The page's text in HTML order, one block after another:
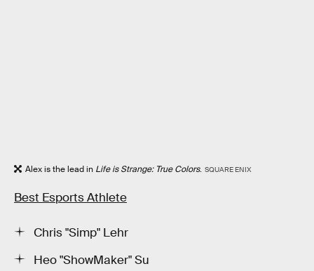
Alex is the lead in Life is Strange: True Colors. SQUARE ENIX
Best Esports Athlete
Chris "Simp" Lehr
Heo "ShowMaker" Su